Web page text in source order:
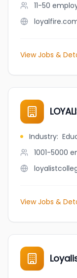
11-50
View Jobs &
Industry:
1001-5000
View Jobs &